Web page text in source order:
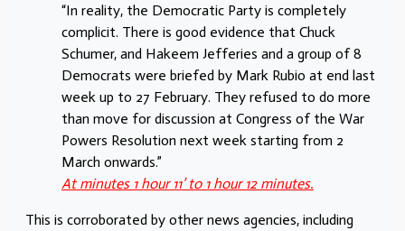
“In reality, the Democratic Party is completely
complicit. There is good evidence that Chuck
Schumer, and Hakeem Jefferies and a group of 8
Democrats were briefed by Mark Rubio at end last
week up to 27 February. They refused to do more
than move for discussion at Congress of the War
Powers Resolution next week starting from 2
March onwards.”
At minutes 1 hour 11’ to 1 hour 12 minutes.
This is corroborated by other news agencies, including